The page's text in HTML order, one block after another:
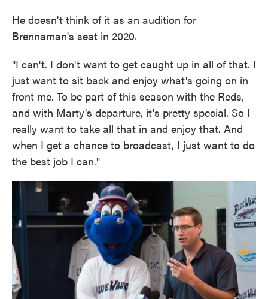
He doesn't think of it as an audition for
Brennaman's seat in 2020.
"I can't. I don't want to get caught up in all of that. I
just want to sit back and enjoy what's going on in
front me. To be part of this season with the Reds,
and with Marty's departure, it's pretty special. So I
really want to take all that in and enjoy that. And
when I get a chance to broadcast, I just want to do
the best job I can."